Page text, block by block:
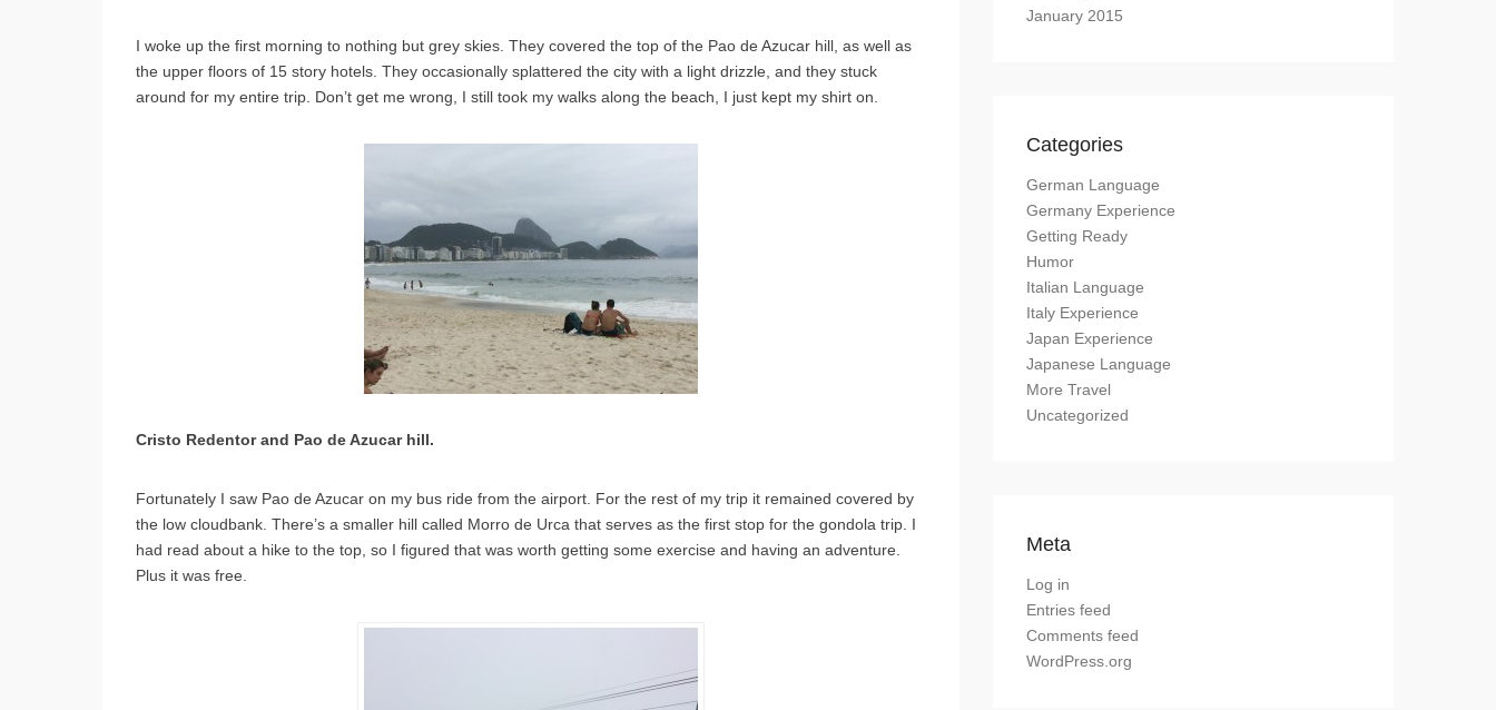
I woke up the first morning to nothing but grey skies. They covered the top of the Pao de Azucar hill, as well as
the upper floors of 15 story hotels. They occasionally splattered the city with a light drizzle, and they stuck
around for my entire trip. Don’t get me wrong, I still took my walks along the beach, I just kept my shirt on.
Cristo Redentor and Pao de Azucar hill.
Fortunately I saw Pao de Azucar on my bus ride from the airport. For the rest of my trip it remained covered by
the low cloudbank. There’s a smaller hill called Morro de Urca that serves as the first stop for the gondola trip. I
had read about a hike to the top, so I figured that was worth getting some exercise and having an adventure.
Plus it was free.
January 2015
Categories
German Language
Germany Experience
Getting Ready
Humor
Italian Language
Italy Experience
Japan Experience
Japanese Language
More Travel
Uncategorized
Meta
Log in
Entries feed
Comments feed
WordPress.org